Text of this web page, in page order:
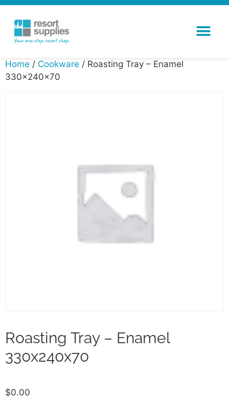
Home / Cookware / Roasting Tray – Enamel
330x240x70
Roasting Tray – Enamel
330x240x70
$0.00